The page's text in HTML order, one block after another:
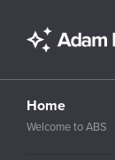
Home
Welcome to ABS